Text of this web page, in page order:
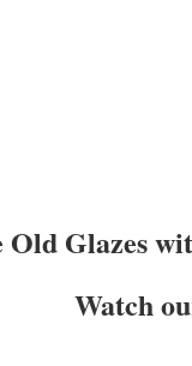
Old Glazes
Watch